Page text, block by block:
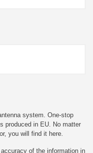
system. One-stop
produced in EU. No matter
you will find it here.
of the information in